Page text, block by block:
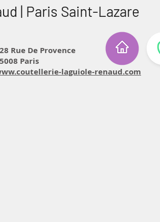
| Paris Saint-Lazare
Rue De Provence
Paris
laguiole-renaud.com